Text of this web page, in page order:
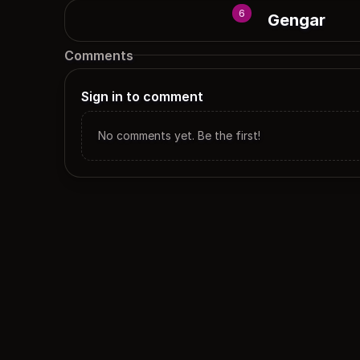
6 Gengar
Comments
Sign in to comment
No comments yet. Be the first!